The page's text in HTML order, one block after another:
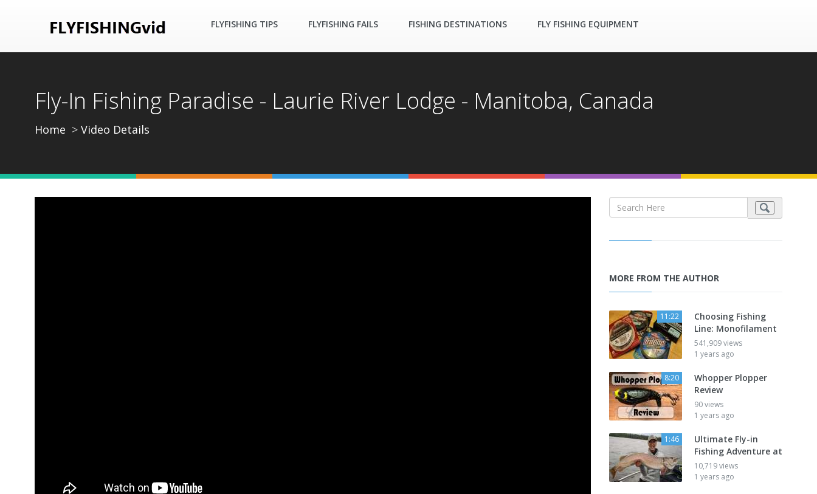
FLYFISHING TIPS FLYFISHING FAILS FISHING DESTINATIONS FLY FISHING EQUIPMENT
Fly-In Fishing Paradise - Laurie River Lodge - Manitoba, Canada
Home Video Details
MORE FROM THE AUTHOR
11:22
Choosing Fishing
Line: Monofilament
541,909 views
1 years ago
8:20
Whopper Plopper
Review
90 views
1 years ago
1:46
Ultimate Fly-in
Fishing Adventure at
10,719 views
1 years ago